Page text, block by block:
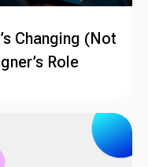
Changing (Not
Role